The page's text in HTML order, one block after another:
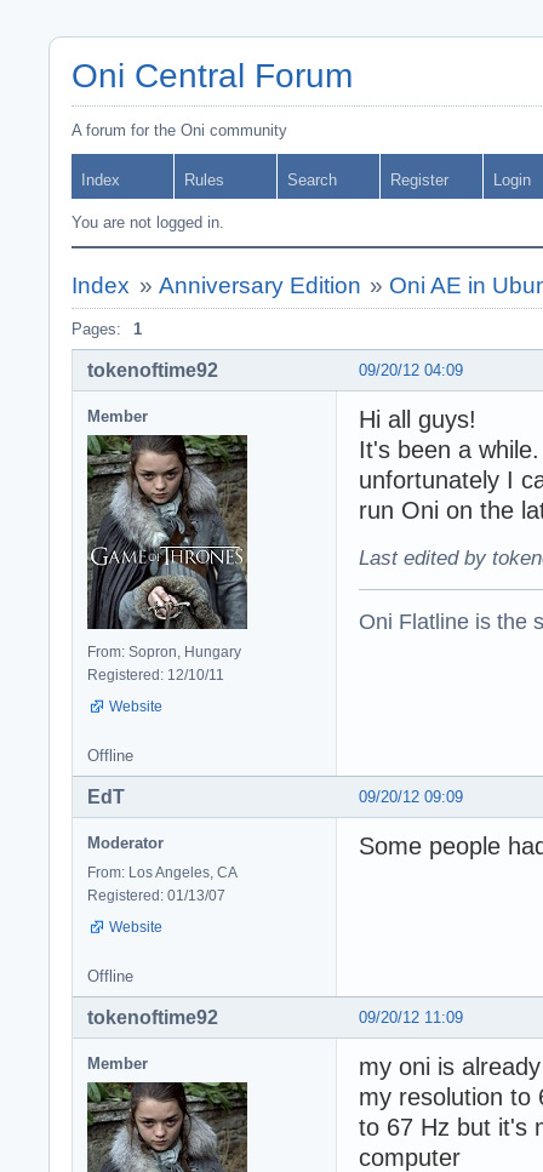
Oni Central Forum
A forum for the Oni community
Index Rules Search Register Login
You are not logged in.
Index » Anniversary Edition » Oni AE in
Pages: 1
09/20/12 04:09
tokenoftime92
Member
From: Sopron, Hungary
Registered: 12/10/11
Website
Hi all guys!
It's been a
unfortunately I
run Oni on the
Last edited by
Oni Flatline is the
Offline
09/20/12 09:09
EdT
Moderator
From: Los Angeles, CA
Registered: 01/13/07
Website
Some people
Offline
09/20/12 11:09
tokenoftime92
Member
my oni is
my resolution to
to 67 Hz but it's
computer